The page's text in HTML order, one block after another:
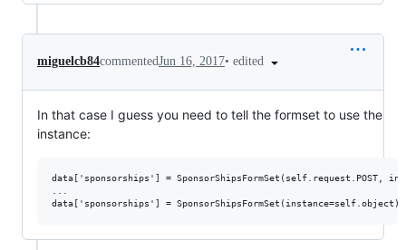
miguelcb84commentedJun 16, 2017• edited
In that case I guess you need to tell the formset to use the
instance:
data['sponsorships'] = SponsorShipsFormSet(self.request.POST,